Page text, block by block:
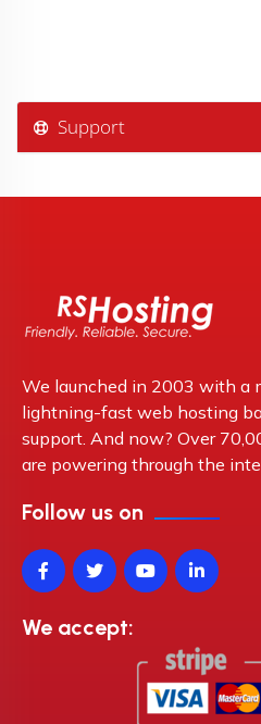
Support
We launched in 2003 with a
lightning-fast web hosting
support. And now? Over
are powering through the
Follow us on
We accept: